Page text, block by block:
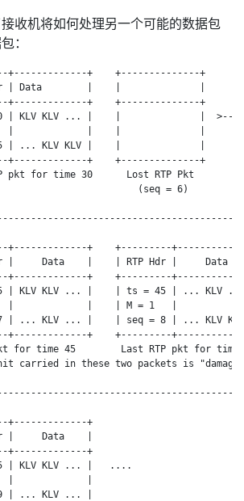
收机将如何处理另一个可能的数据包
：
+-------------+    +--------------+
| Data        |    |              |
+-------------+    +--------------+
| KLV KLV ... |    |              |  >---+
|             |    |              |      |
| ... KLV KLV |    |              |      |
+-------------+    +--------------+      |
pkt for time 30      Lost RTP Pkt        |
(seq = 6)         |
+
+-------------+    +---------
|     Data    |    | RTP Hdr |     Data
+-------------+    +---------
| KLV KLV ... |    | ts = 45 | ... KLV
|             |    | M = 1   |
| ... KLV ... |    | seq = 8 | ... KLV
+-------------+    +---------
for time 45        Last RTP pkt for time
carried in these two packets is
+-------------+
|     Data    |
+-------------+
| KLV KLV ... |   ....
|             |
| ... KLV ... |